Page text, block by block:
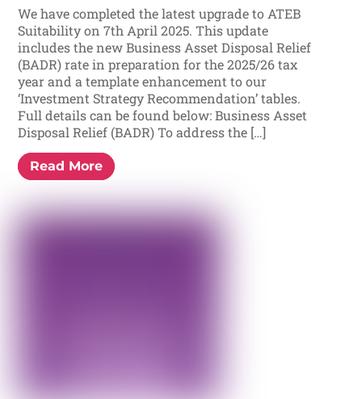
We have completed the latest upgrade to ATEB
Suitability on 7th April 2025. This update
includes the new Business Asset Disposal Relief
(BADR) rate in preparation for the 2025/26 tax
year and a template enhancement to our
‘Investment Strategy Recommendation’ tables.
Full details can be found below: Business Asset
Disposal Relief (BADR) To address the […]
Read More